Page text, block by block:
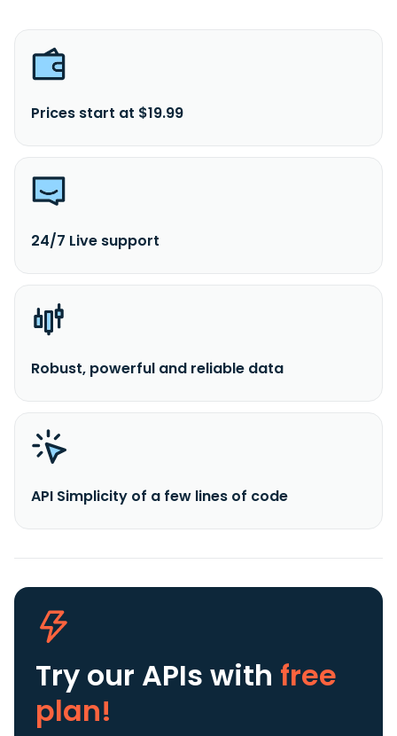
Prices start at $19.99
24/7 Live support
Robust, powerful and reliable data
API Simplicity of a few lines of code
Try our APIs with free
plan!